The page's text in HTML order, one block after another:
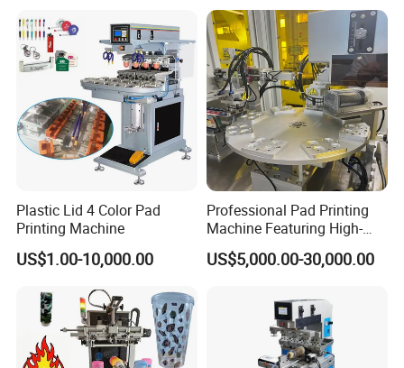
Plastic Lid 4 Color Pad
Printing Machine
US$1.00-10,000.00
Professional Pad Printing
Machine Featuring High-
Precision and PLC Touch
Screen
US$5,000.00-30,000.00